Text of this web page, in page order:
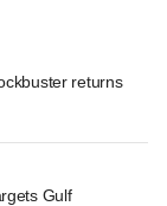
returns
Gulf